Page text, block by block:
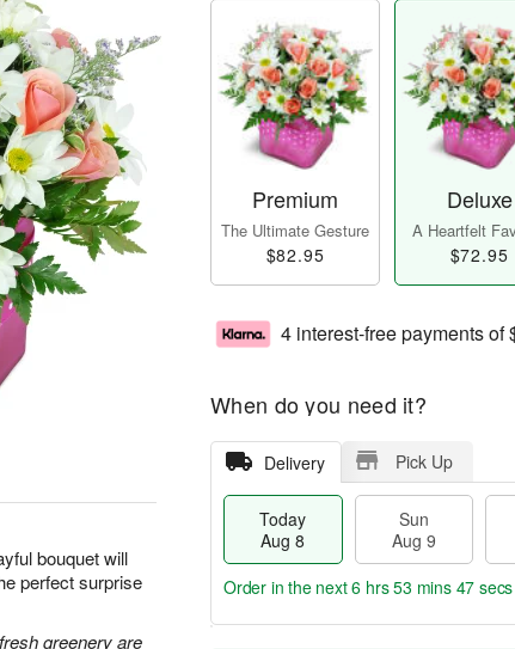
bouquet will
perfect surprise
greenery are
Premium
The Ultimate Gesture
$82.95
Deluxe
A Heartfelt
$72.95
4 interest-free payments of
When do you need it?
Delivery Pick Up
Today
Aug 8
Sun
Aug 9
Order in the next6 hrs 53 mins 46 secs